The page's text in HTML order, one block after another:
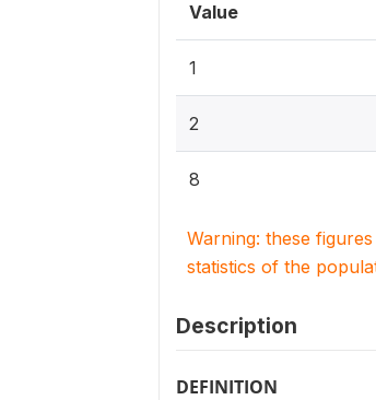
Value
1
2
8
Warning: these
statistics of the
Description
DEFINITION